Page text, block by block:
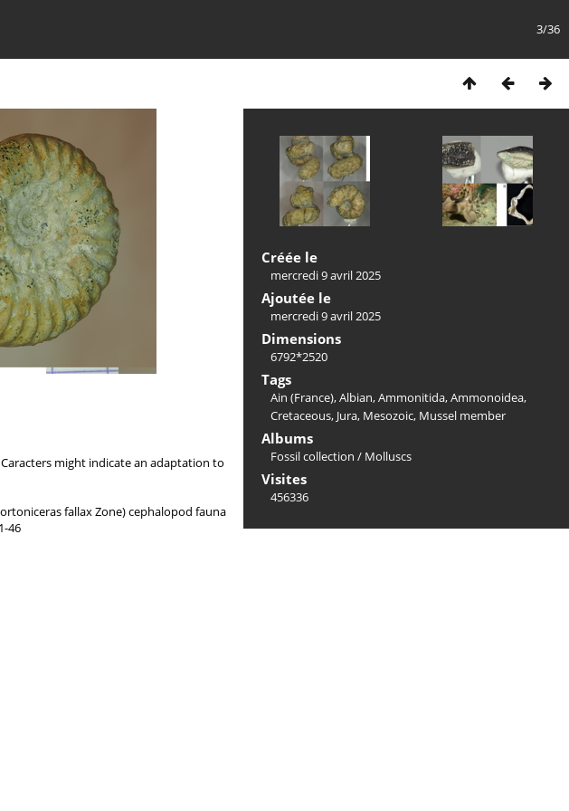
3/36
might indicate an adaptation to
fallax Zone) cephalopod fauna
46
Créée le
mercredi 9 avril 2025
Ajoutée le
mercredi 9 avril 2025
Dimensions
6792*2520
Tags
Ain (France),Albian,Ammonitida,Ammonoidea,
Cretaceous, Jura, Mesozoic, Mussel member
Albums
Fossil collection / Molluscs
Visites
456336